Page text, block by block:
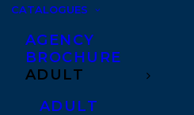
CATALOGUES
AGENCY
BROCHURE
ADULT
ADULT